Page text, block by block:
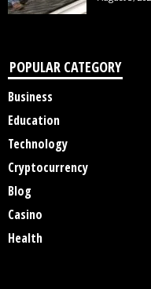
POPULAR CATEGORY
Business
Education
Technology
Cryptocurrency
Blog
Casino
Health